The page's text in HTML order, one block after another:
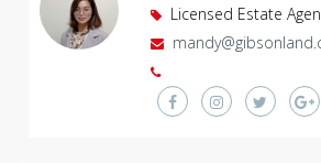
Licensed Estate